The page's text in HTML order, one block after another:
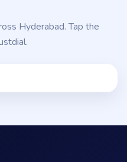
Hyderabad. Tap the